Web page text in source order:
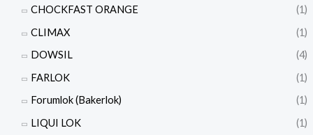
CHOCKFAST ORANGE
(1)
CLIMAX
(1)
DOWSIL
(4)
FARLOK
(1)
Forumlok (Bakerlok)
(1)
LIQUI LOK
(1)